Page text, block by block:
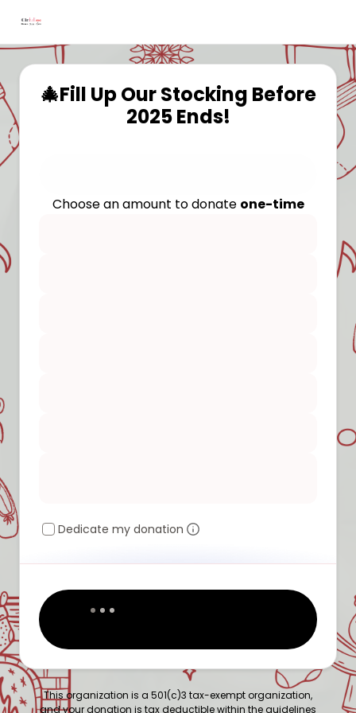
🎄Fill Up Our Stocking Before
2025 Ends!
Choose an amount to donate one-time
Dedicate my donation
This organization is a 501(c)3 tax-exempt organization,
and your donation is tax deductible within the guidelines